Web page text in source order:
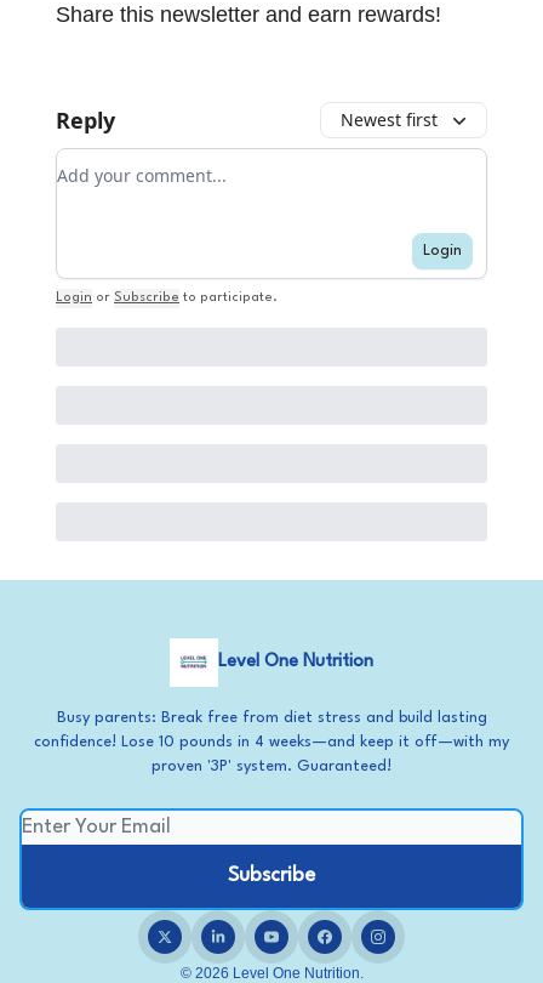
Share this newsletter and earn rewards!
Reply Newest first
Add your comment
Login
Login or Subscribe to participate.
Level One Nutrition
Busy parents: Break free from diet stress and build lasting
confidence! Lose 10 pounds in 4 weeks—and keep it off—with my
proven '3P' system. Guaranteed!
© 2026 Level One Nutrition.